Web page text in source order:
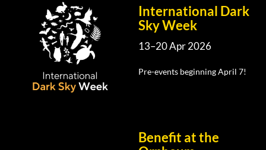
International Dark
Sky Week
13–20 Apr 2026
Pre-events beginning April 7!
Benefit at the